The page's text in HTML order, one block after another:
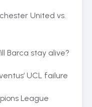
United vs.
Barca stay alive?
UCL failure
League